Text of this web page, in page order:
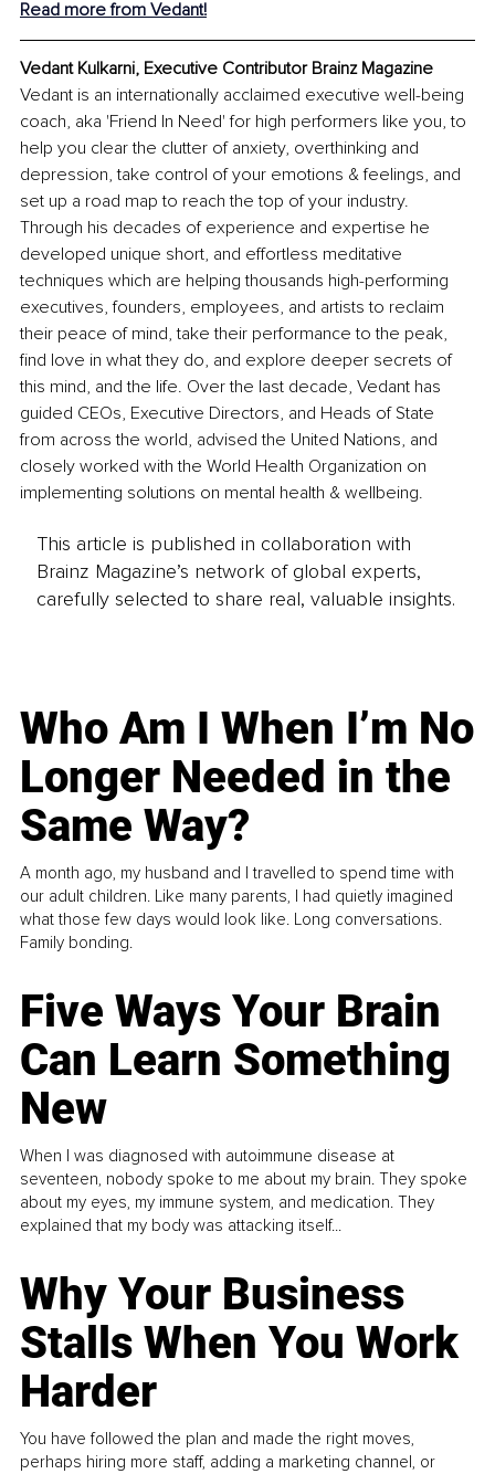
Read more from Vedant!
Vedant Kulkarni, Executive Contributor Brainz Magazine
Vedant is an internationally acclaimed executive well-being
coach, aka 'Friend In Need' for high performers like you, to
help you clear the clutter of anxiety, overthinking and
depression, take control of your emotions & feelings, and
set up a road map to reach the top of your industry.
Through his decades of experience and expertise he
developed unique short, and effortless meditative
techniques which are helping thousands high-performing
executives, founders, employees, and artists to reclaim
their peace of mind, take their performance to the peak,
find love in what they do, and explore deeper secrets of
this mind, and the life. Over the last decade, Vedant has
guided CEOs, Executive Directors, and Heads of State
from across the world, advised the United Nations, and
closely worked with the World Health Organization on
implementing solutions on mental health & wellbeing.
This article is published in collaboration with
Brainz Magazine’s network of global experts,
carefully selected to share real, valuable insights.
Who Am I When I’m No
Longer Needed in the
Same Way?
A month ago, my husband and I travelled to spend time with
our adult children. Like many parents, I had quietly imagined
what those few days would look like. Long conversations.
Family bonding.
Five Ways Your Brain
Can Learn Something
New
When I was diagnosed with autoimmune disease at
seventeen, nobody spoke to me about my brain. They spoke
about my eyes, my immune system, and medication. They
explained that my body was attacking itself...
Why Your Business
Stalls When You Work
Harder
You have followed the plan and made the right moves,
perhaps hiring more staff, adding a marketing channel, or